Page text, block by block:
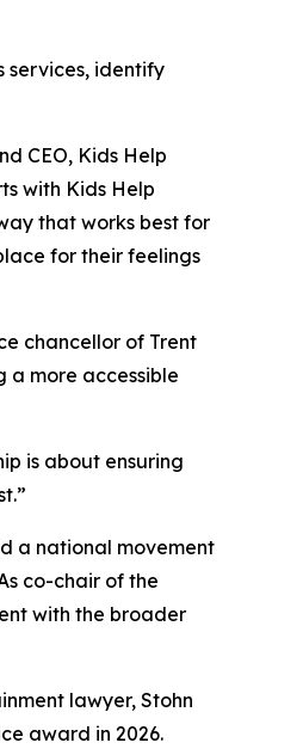
services, identify
CEO, Kids Help
with Kids Help
that works best for
for their feelings
chancellor of Trent
a more accessible
is about ensuring
a national movement
co-chair of the
with the broader
lawyer, Stohn
award in 2026.